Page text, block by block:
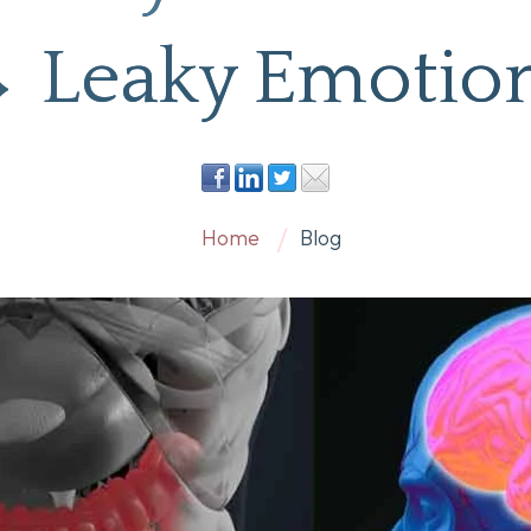
Home Blog